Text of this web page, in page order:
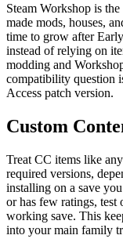
Steam Workshop is
made mods, houses,
time to grow after
instead of relying on
modding and
compatibility question
Access patch version.
Custom
Treat CC items like
required versions,
installing on a save
or has few ratings, test
working save. This
into your main family